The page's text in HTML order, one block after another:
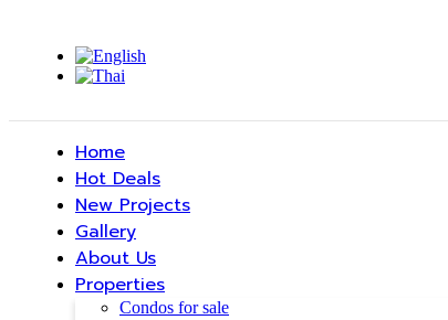
Home
Hot Deals
New Projects
Gallery
About Us
Properties
Condos for sale